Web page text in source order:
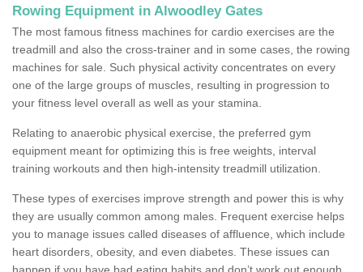
Rowing Equipment in Alwoodley Gates
The most famous fitness machines for cardio exercises are the
treadmill and also the cross-trainer and in some cases, the rowing
machines for sale. Such physical activity concentrates on every
one of the large groups of muscles, resulting in progression to
your fitness level overall as well as your stamina.
Relating to anaerobic physical exercise, the preferred gym
equipment meant for optimizing this is free weights, interval
training workouts and then high-intensity treadmill utilization.
These types of exercises improve strength and power this is why
they are usually common among males. Frequent exercise helps
you to manage issues called diseases of affluence, which include
heart disorders, obesity, and even diabetes. These issues can
happen if you have bad eating habits and don’t work out enough,